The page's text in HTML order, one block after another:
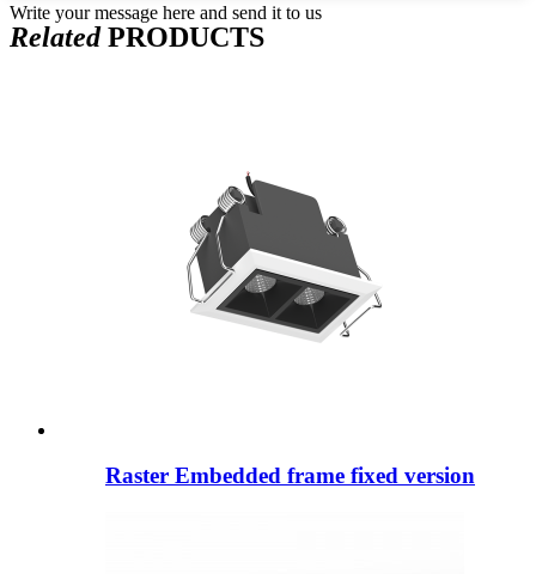
Write your message here and send it to us
RelatedPRODUCTS
Raster Embedded frame fixed version